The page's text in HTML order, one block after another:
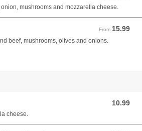
onion, mushrooms and mozzarella cheese.
From 15.99
From 15.99 USD
beef, mushrooms, olives and onions.
10.99
10.99 USD
cheese.